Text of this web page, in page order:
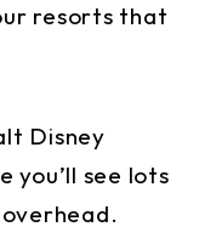
resorts that
Disney
you’ll see lots